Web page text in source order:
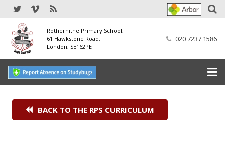
Rotherhithe Primary School,
61 Hawkstone Road,
London, SE162PE
020 7237 1586
Our School
BACK TO THE RPS CURRICULUM